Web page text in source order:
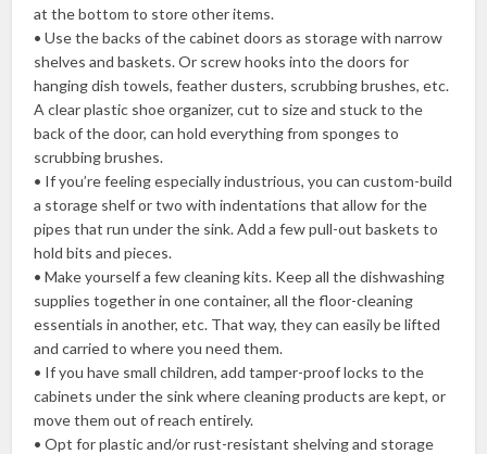
at the bottom to store other items.
• Use the backs of the cabinet doors as storage with narrow
shelves and baskets. Or screw hooks into the doors for
hanging dish towels, feather dusters, scrubbing brushes, etc.
A clear plastic shoe organizer, cut to size and stuck to the
back of the door, can hold everything from sponges to
scrubbing brushes.
• If you’re feeling especially industrious, you can custom-build
a storage shelf or two with indentations that allow for the
pipes that run under the sink. Add a few pull-out baskets to
hold bits and pieces.
• Make yourself a few cleaning kits. Keep all the dishwashing
supplies together in one container, all the floor-cleaning
essentials in another, etc. That way, they can easily be lifted
and carried to where you need them.
• If you have small children, add tamper-proof locks to the
cabinets under the sink where cleaning products are kept, or
move them out of reach entirely.
• Opt for plastic and/or rust-resistant shelving and storage